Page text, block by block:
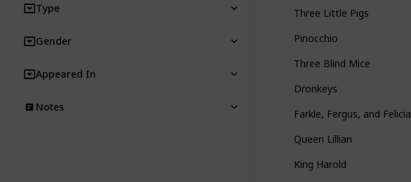
Three Little Pigs
Pinocchio
Three Blind Mice
Dronkeys
Farkle, Fergus, and Felicia
Queen Lillian
King Harold
Type
Gender
Appeared In
Notes